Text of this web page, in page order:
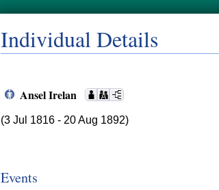
Individual Details
Ansel Irelan
(3 Jul 1816 - 20 Aug 1892)
Events